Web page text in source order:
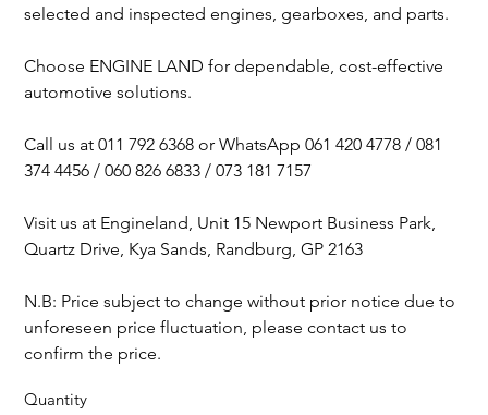
selected and inspected engines, gearboxes, and parts.
Choose ENGINE LAND for dependable, cost-effective
automotive solutions.
Call us at 011 792 6368 or WhatsApp 061 420 4778 / 081
374 4456 / 060 826 6833 / 073 181 7157
Visit us at Engineland, Unit 15 Newport Business Park,
Quartz Drive, Kya Sands, Randburg, GP 2163
N.B: Price subject to change without prior notice due to
unforeseen price fluctuation, please contact us to
confirm the price.
Quantity